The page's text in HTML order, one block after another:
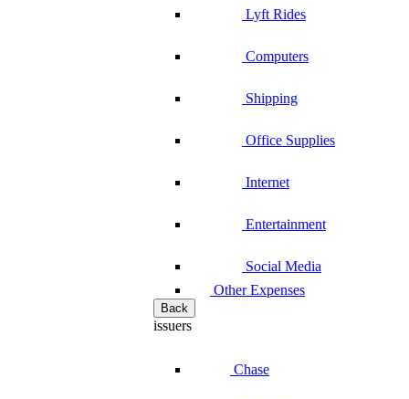
Lyft Rides
Computers
Shipping
Office Supplies
Internet
Entertainment
Social Media
Other Expenses
Back
issuers
Chase